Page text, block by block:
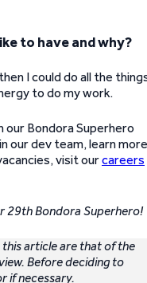
to have and why?
I could do all the
to do my work.
Bondora Superhero
our dev team, learn more
visit ourcareers
29th Bondora Superhero!
this article are that of the
Before deciding to
if necessary.